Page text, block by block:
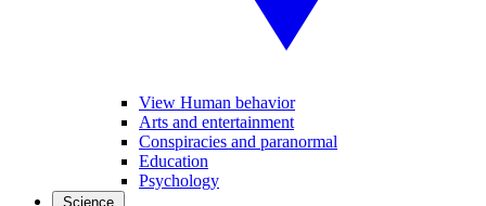
View Human behavior
Arts and entertainment
Conspiracies and paranormal
Education
Psychology